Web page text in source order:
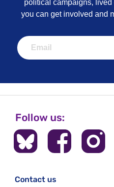
political campaigns,
you can get involved and
Follow us:
Contact us